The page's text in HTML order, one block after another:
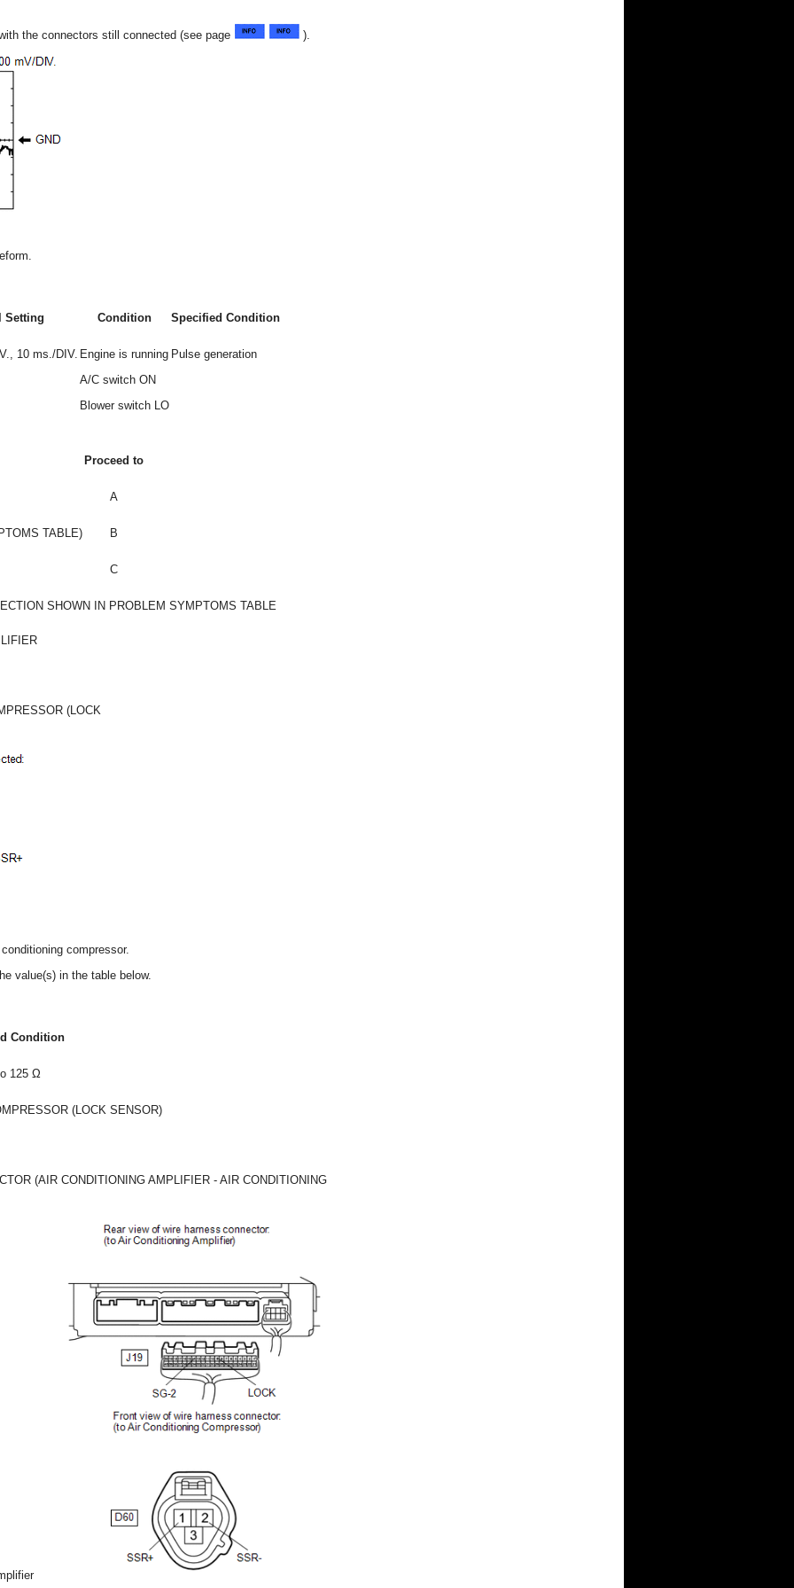
the connectors still connected (see page ).
Setting Condition Specified Condition
10 ms./DIV. Engine is running
A/C switch ON
Blower switch LO
Pulse generation
Proceed to
A
TABLE) B
C
SHOWN IN PROBLEM SYMPTOMS TABLE
(LOCK
compressor.
value(s) in the table below.
Condition
125 Ω
(LOCK SENSOR)
(AIR CONDITIONING AMPLIFIER - AIR CONDITIONING